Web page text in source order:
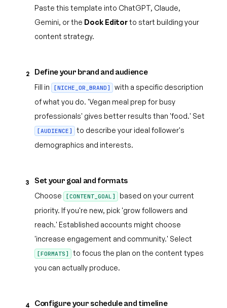
Paste this template into ChatGPT, Claude,
Gemini, or the Dock Editorto start building your
content strategy.
2 Define your brand and audience
Fill in [NICHE_OR_BRAND]
with a specific description
of what you do. 'Vegan meal prep for busy
professionals' gives better results than 'food.' Set
[AUDIENCE]
to describe your ideal follower's
demographics and interests.
3 Set your goal and formats
Choose [CONTENT_GOAL]
based on your current
priority. If you're new, pick 'grow followers and
reach.' Established accounts might choose
'increase engagement and community.' Select
[FORMATS]
to focus the plan on the content types
you can actually produce.
4 Configure your schedule and timeline